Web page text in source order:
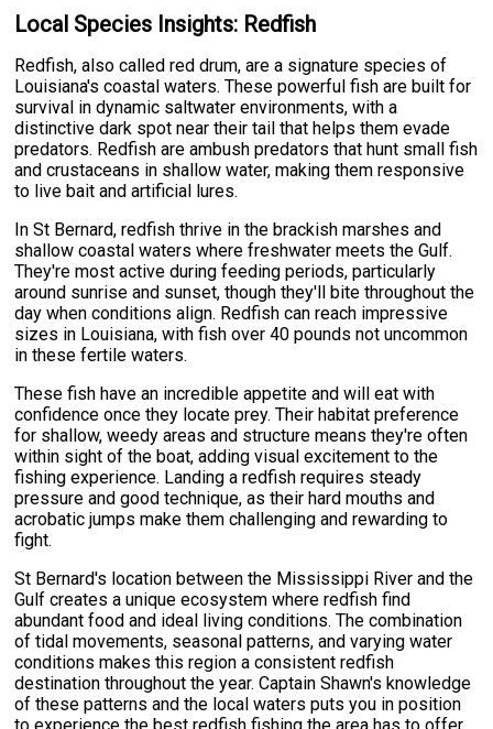
Local Species Insights: Redfish
Redfish, also called red drum, are a signature species of
Louisiana's coastal waters. These powerful fish are built for
survival in dynamic saltwater environments, with a
distinctive dark spot near their tail that helps them evade
predators. Redfish are ambush predators that hunt small fish
and crustaceans in shallow water, making them responsive
to live bait and artificial lures.
In St Bernard, redfish thrive in the brackish marshes and
shallow coastal waters where freshwater meets the Gulf.
They're most active during feeding periods, particularly
around sunrise and sunset, though they'll bite throughout the
day when conditions align. Redfish can reach impressive
sizes in Louisiana, with fish over 40 pounds not uncommon
in these fertile waters.
These fish have an incredible appetite and will eat with
confidence once they locate prey. Their habitat preference
for shallow, weedy areas and structure means they're often
within sight of the boat, adding visual excitement to the
fishing experience. Landing a redfish requires steady
pressure and good technique, as their hard mouths and
acrobatic jumps make them challenging and rewarding to
fight.
St Bernard's location between the Mississippi River and the
Gulf creates a unique ecosystem where redfish find
abundant food and ideal living conditions. The combination
of tidal movements, seasonal patterns, and varying water
conditions makes this region a consistent redfish
destination throughout the year. Captain Shawn's knowledge
of these patterns and the local waters puts you in position